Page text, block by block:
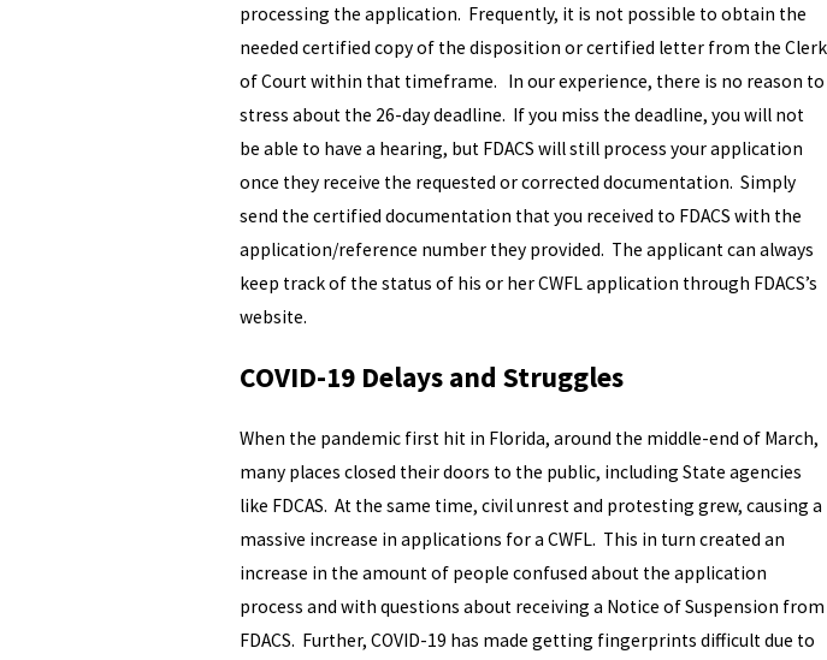
processing the application. Frequently, it is not possible to obtain the
needed certified copy of the disposition or certified letter from the Clerk
of Court within that timeframe. In our experience, there is no reason to
stress about the 26-day deadline. If you miss the deadline, you will not
be able to have a hearing, but FDACS will still process your application
once they receive the requested or corrected documentation. Simply
send the certified documentation that you received to FDACS with the
application/reference number they provided. The applicant can always
keep track of the status of his or her CWFL application through FDACS’s
website.
COVID-19 Delays and Struggles
When the pandemic first hit in Florida, around the middle-end of March,
many places closed their doors to the public, including State agencies
like FDCAS. At the same time, civil unrest and protesting grew, causing a
massive increase in applications for a CWFL. This in turn created an
increase in the amount of people confused about the application
process and with questions about receiving a Notice of Suspension from
FDACS. Further, COVID-19 has made getting fingerprints difficult due to